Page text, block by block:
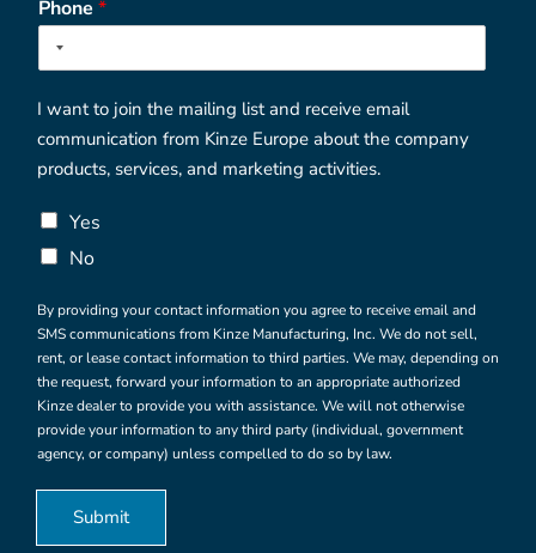
n
e
v
i
c
/
e
g
i
n
Phone *
I want to join the mailing list and receive email
communication from Kinze Europe about the company
products, services, and marketing activities.
C
h
e
k
b
o
x
e
s
*
Yes
No
By providing your contact information you agree to receive email and
SMS communications from Kinze Manufacturing, Inc. We do not sell,
rent, or lease contact information to third parties. We may, depending on
the request, forward your information to an appropriate authorized
Kinze dealer to provide you with assistance. We will not otherwise
provide your information to any third party (individual, government
agency, or company) unless compelled to do so by law.
Submit